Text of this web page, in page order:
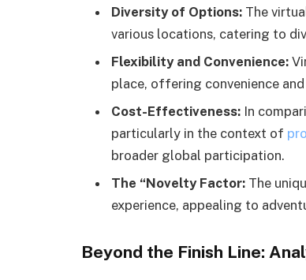
Diversity of Options: The
various locations, catering to
Flexibility and Convenience:
place, offering convenience
Cost-Effectiveness: In
particularly in the context of
broader global participation.
The “Novelty Factor: The
experience, appealing to
Beyond the Finish Line: